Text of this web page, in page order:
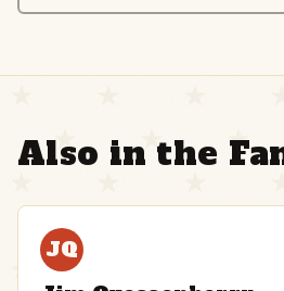
Also in the
JQ